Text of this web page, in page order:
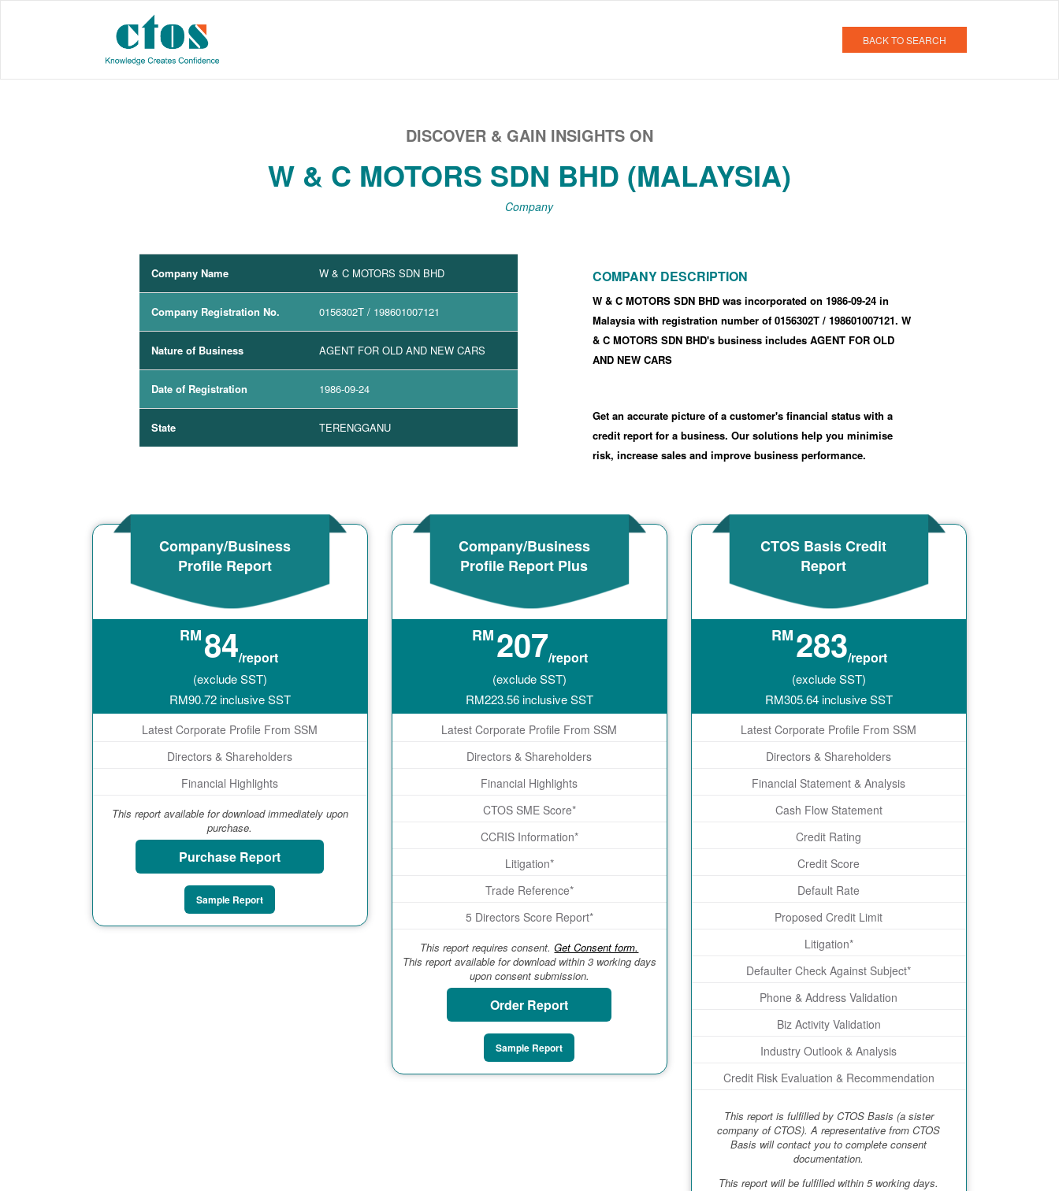
BACK TO SEARCH
DISCOVER & GAIN INSIGHTS ON
W & C MOTORS SDN BHD (MALAYSIA)
Company
Company Name W & C MOTORS SDN BHD
Company Registration No. 0156302T / 198601007121
Nature of Business AGENT FOR OLD AND NEW CARS
Date of Registration 1986-09-24
State TERENGGANU
COMPANY DESCRIPTION
W & C MOTORS SDN BHD was incorporated on 1986-09-24 in
Malaysia with registration number of 0156302T / 198601007121. W
& C MOTORS SDN BHD's business includes AGENT FOR OLD
AND NEW CARS
Get an accurate picture of a customer's financial status with a
credit report for a business. Our solutions help you minimise
risk, increase sales and improve business performance.
Company/Business
Profile Report
RM84/report
(exclude SST)
RM90.72inclusive SST
Latest Corporate Profile From SSM
Directors & Shareholders
Financial Highlights
This report available for download immediately upon
purchase.
Purchase Report
Sample Report
Company/Business
Profile Report Plus
RM207/report
(exclude SST)
RM223.56inclusive SST
Latest Corporate Profile From SSM
Directors & Shareholders
Financial Highlights
CTOS SME Score*
CCRIS Information*
Litigation*
Trade Reference*
5 Directors Score Report*
This report requires consent.Get Consent form.
This report available for download within 3 working days
upon consent submission.
Order Report
Sample Report
CTOS Basis Credit
Report
RM283/report
(exclude SST)
RM305.64inclusive SST
Latest Corporate Profile From SSM
Directors & Shareholders
Financial Statement & Analysis
Cash Flow Statement
Credit Rating
Credit Score
Default Rate
Proposed Credit Limit
Litigation*
Defaulter Check Against Subject*
Phone & Address Validation
Biz Activity Validation
Industry Outlook & Analysis
Credit Risk Evaluation & Recommendation
This report is fulfilled by CTOS Basis (a sister
company of CTOS). A representative from CTOS
Basis will contact you to complete consent
documentation.
This report will be fulfilled within 5 working days.